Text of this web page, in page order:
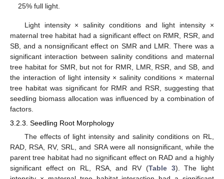
25% full light.
Light intensity × salinity conditions and light intensity ×
maternal tree habitat had a significant effect on RMR, RSR, and
SB, and a nonsignificant effect on SMR and LMR. There was a
significant interaction between salinity conditions and maternal
tree habitat for SMR, but not for RMR, LMR, RSR, and SB, and
the interaction of light intensity × salinity conditions × maternal
tree habitat was significant for RMR and RSR, suggesting that
seedling biomass allocation was influenced by a combination of
factors.
3.2.3. Seedling Root Morphology
The effects of light intensity and salinity conditions on RL,
RAD, RSA, RV, SRL, and SRA were all nonsignificant, while the
parent tree habitat had no significant effect on RAD and a highly
significant effect on RL, RSA, and RV (Table 3). The light